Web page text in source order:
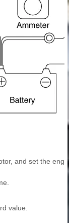
and set the
value.